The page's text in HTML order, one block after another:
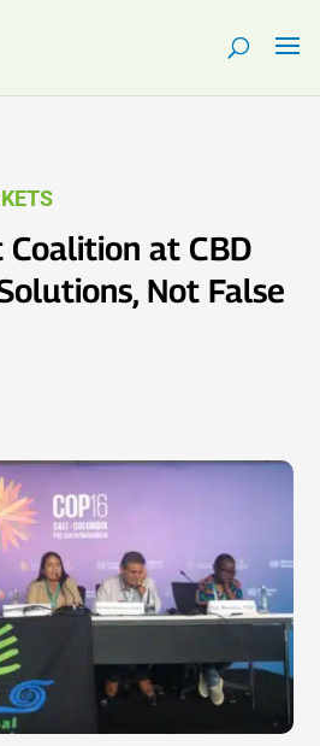
Coalition at CBD
Not False